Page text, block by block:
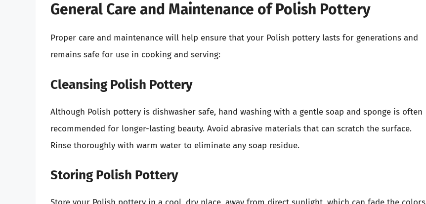
General Care and Maintenance of Polish Pottery
Proper care and maintenance will help ensure that your Polish pottery lasts for generations and
remains safe for use in cooking and serving:
Cleansing Polish Pottery
Although Polish pottery is dishwasher safe, hand washing with a gentle soap and sponge is often
recommended for longer-lasting beauty. Avoid abrasive materials that can scratch the surface.
Rinse thoroughly with warm water to eliminate any soap residue.
Storing Polish Pottery